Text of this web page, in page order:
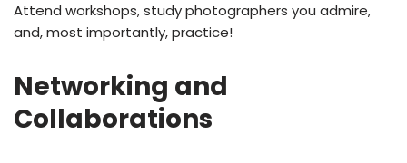
Attend workshops, study photographers you admire,
and, most importantly, practice!
Networking and
Collaborations